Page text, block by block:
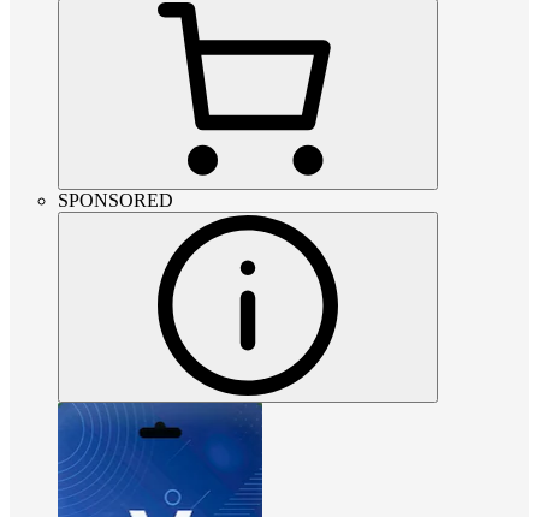
SPONSORED